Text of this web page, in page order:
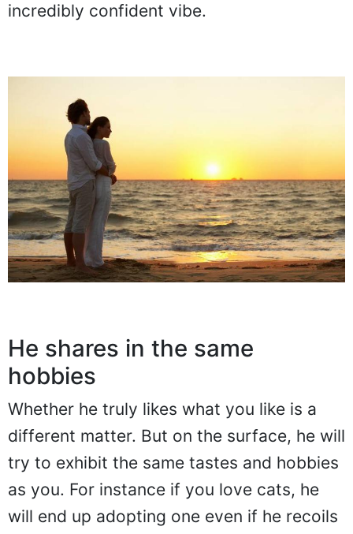
incredibly confident vibe.
He shares in the same
hobbies
Whether he truly likes what you like is a
different matter. But on the surface, he will
try to exhibit the same tastes and hobbies
as you. For instance if you love cats, he
will end up adopting one even if he recoils